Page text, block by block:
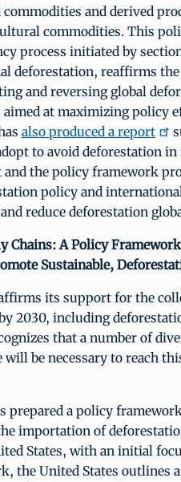
and derived
commodities. This
process initiated by
deforestation, reaffirms
and reversing global
at maximizing policy
also produced a report
to avoid deforestation
the policy framework
policy and
reduce deforestation
Chains: A Policy
Sustainable,
its support for the
2030, including
that a number of
be necessary to reach
prepared a policy
importation of
States, with an initial
the United States outlines